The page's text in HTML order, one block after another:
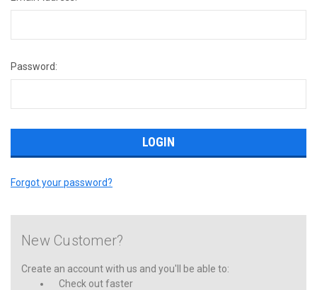
Password:
Forgot your password?
New Customer?
Create an account with us and you'll be able to:
Check out faster